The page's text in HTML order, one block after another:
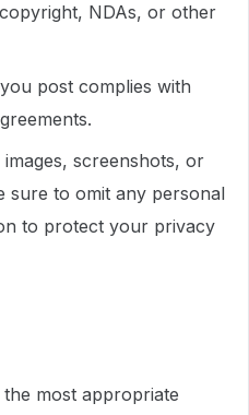
NDAs, or other
post complies with
screenshots, or
sure to omit any personal
to protect your privacy
most appropriate